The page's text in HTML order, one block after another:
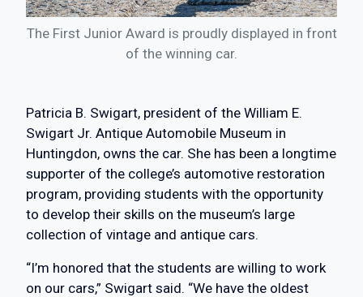
The First Junior Award is proudly displayed in front
of the winning car.
Patricia B. Swigart, president of the William E.
Swigart Jr. Antique Automobile Museum in
Huntingdon, owns the car. She has been a longtime
supporter of the college’s automotive restoration
program, providing students with the opportunity
to develop their skills on the museum’s large
collection of vintage and antique cars.
“I’m honored that the students are willing to work
on our cars,” Swigart said. “We have the oldest